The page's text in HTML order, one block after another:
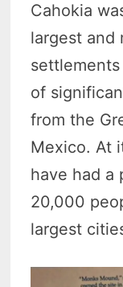
Cahokia
largest and
of
from the
Mexico. At
have had a
20,000
largest